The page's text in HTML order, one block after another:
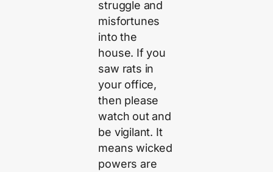
struggle and
misfortunes
into the
house. If you
saw rats in
your office,
then please
watch out and
be vigilant. It
means wicked
powers are